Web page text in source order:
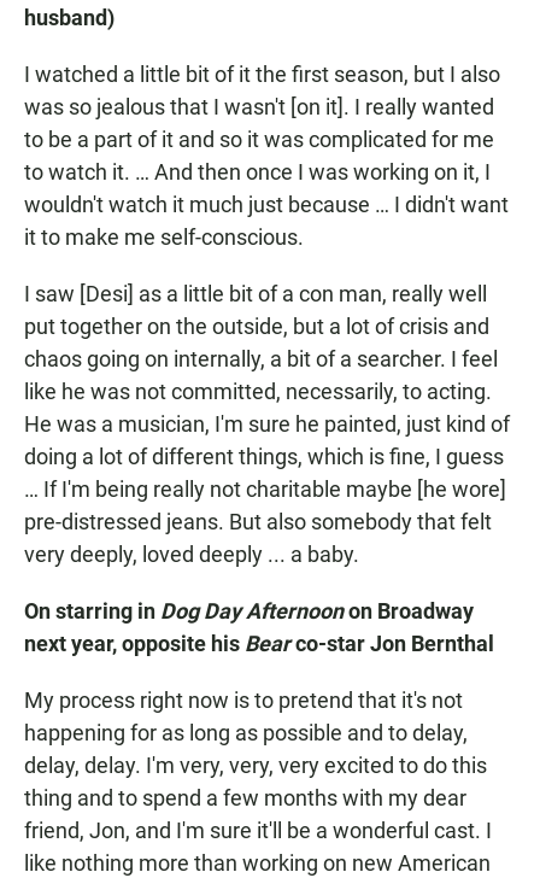
husband)
I watched a little bit of it the first season, but I also
was so jealous that I wasn't [on it]. I really wanted
to be a part of it and so it was complicated for me
to watch it. … And then once I was working on it, I
wouldn't watch it much just because … I didn't want
it to make me self-conscious.
I saw [Desi] as a little bit of a con man, really well
put together on the outside, but a lot of crisis and
chaos going on internally, a bit of a searcher. I feel
like he was not committed, necessarily, to acting.
He was a musician, I'm sure he painted, just kind of
doing a lot of different things, which is fine, I guess
… If I'm being really not charitable maybe [he wore]
pre-distressed jeans. But also somebody that felt
very deeply, loved deeply ... a baby.
On starring in Dog Day Afternoonon Broadway
next year, opposite his Bearco-star Jon Bernthal
My process right now is to pretend that it's not
happening for as long as possible and to delay,
delay, delay. I'm very, very, very excited to do this
thing and to spend a few months with my dear
friend, Jon, and I'm sure it'll be a wonderful cast. I
like nothing more than working on new American